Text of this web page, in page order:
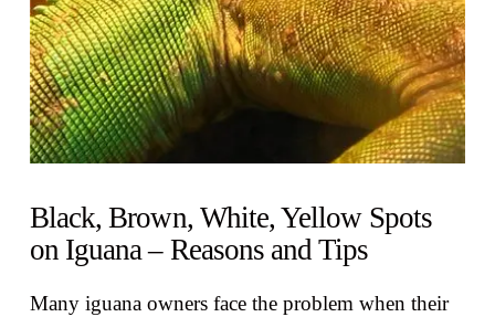
Black, Brown, White, Yellow Spots
on Iguana – Reasons and Tips
Many iguana owners face the problem when their